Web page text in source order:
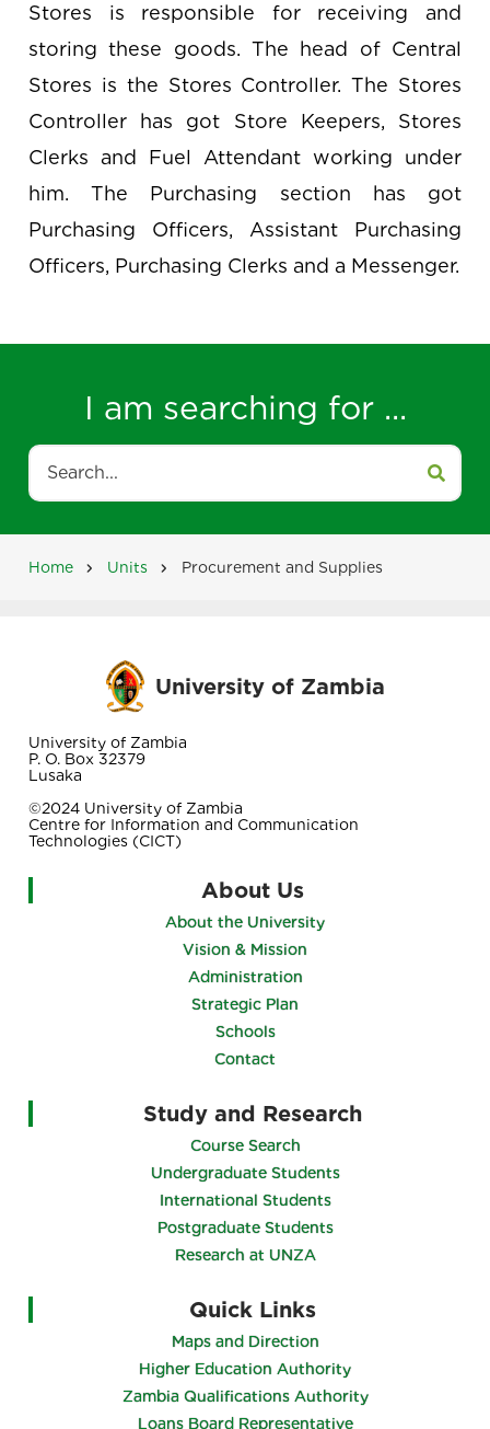
Stores is responsible for receiving and
storing these goods. The head of Central
Stores is the Stores Controller. The Stores
Controller has got Store Keepers, Stores
Clerks and Fuel Attendant working under
him. The Purchasing section has got
Purchasing Officers, Assistant Purchasing
Officers, Purchasing Clerks and a Messenger.
I am searching for ...
Search
Home Units Procurement and Supplies
University of Zambia
University of Zambia
P. O. Box 32379
Lusaka
©2024 University of Zambia
Centre for Information and Communication
Technologies (CICT)
About Us
About the University
Vision & Mission
Administration
Strategic Plan
Schools
Contact
Study and Research
Course Search
Undergraduate Students
International Students
Postgraduate Students
Research at UNZA
Quick Links
Maps and Direction
Higher Education Authority
Zambia Qualifications Authority
Loans Board Representative